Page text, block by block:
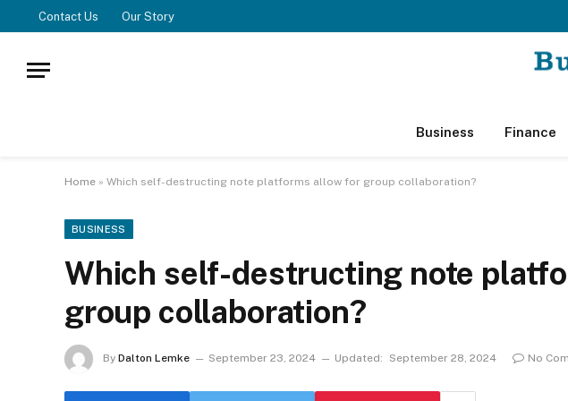
Contact Us Our Story
Business Finance
Home » Which self-destructing note platforms allow for group collaboration?
BUSINESS
Which self-destructing note
group collaboration?
By Dalton Lemke September 23, 2024 Updated: September 28, 2024 No